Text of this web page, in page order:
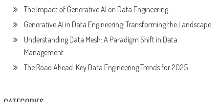
The Impact of Generative AI on Data Engineering
Generative AI in Data Engineering: Transforming the Landscape
Understanding Data Mesh: A Paradigm Shift in Data
Management
The Road Ahead: Key Data Engineering Trends for 2025